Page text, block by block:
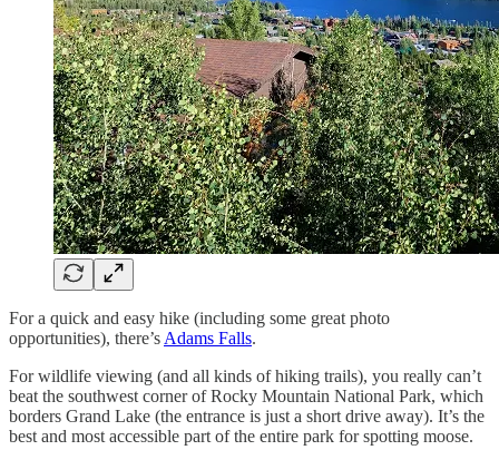
For a quick and easy hike (including some great photo
opportunities), there’s Adams Falls.
For wildlife viewing (and all kinds of hiking trails), you really can’t
beat the southwest corner of Rocky Mountain National Park, which
borders Grand Lake (the entrance is just a short drive away). It’s the
best and most accessible part of the entire park for spotting moose.